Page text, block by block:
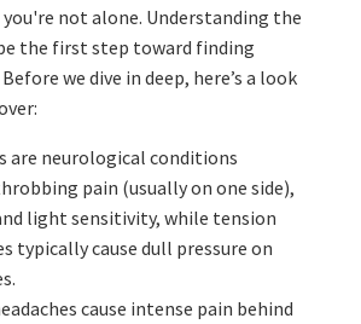
not alone. Understanding the
the first step toward finding
we dive in deep, here’s a look
are neurological conditions
pain (usually on one side),
light sensitivity, while tension
typically cause dull pressure on
cause intense pain behind